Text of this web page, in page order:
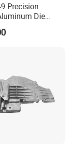
Precision
Die
for
& Electronics